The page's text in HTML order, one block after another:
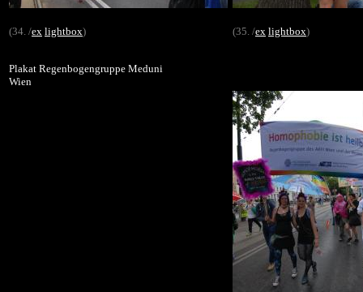
(34. /ex lightbox)
Plakat Regenbogengruppe Meduni
Wien
(35. /ex lightbox)